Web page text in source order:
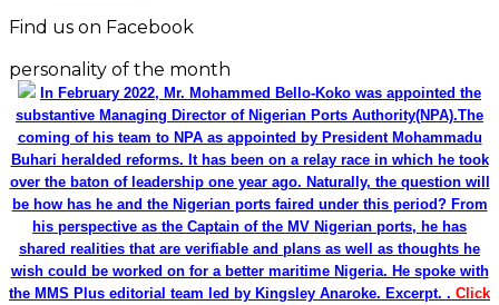
Find us on Facebook
personality of the month
In February 2022, Mr. Mohammed Bello-Koko was appointed the
substantive Managing Director of Nigerian Ports Authority(NPA).The
coming of his team to NPA as appointed by President Mohammadu
Buhari heralded reforms. It has been on a relay race in which he took
over the baton of leadership one year ago. Naturally, the question will
be how has he and the Nigerian ports faired under this period? From
his perspective as the Captain of the MV Nigerian ports, he has
shared realities that are verifiable and plans as well as thoughts he
wish could be worked on for a better maritime Nigeria. He spoke with
the MMS Plus editorial team led by Kingsley Anaroke. Excerpt. . Click